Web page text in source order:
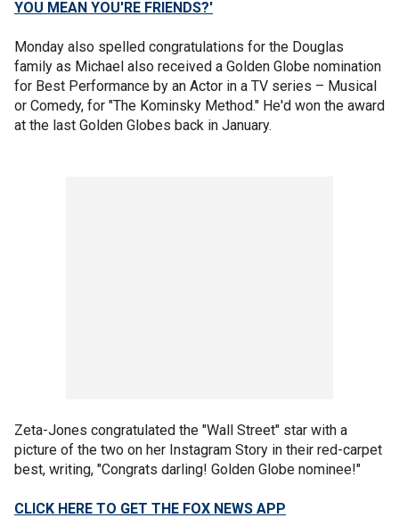
YOU MEAN YOU'RE FRIENDS?'
Monday also spelled congratulations for the Douglas
family as Michael also received a Golden Globe nomination
for Best Performance by an Actor in a TV series – Musical
or Comedy, for "The Kominsky Method." He'd won the award
at the last Golden Globes back in January.
Zeta-Jones congratulated the "Wall Street" star with a
picture of the two on her Instagram Story in their red-carpet
best, writing, "Congrats darling! Golden Globe nominee!"
CLICK HERE TO GET THE FOX NEWS APP